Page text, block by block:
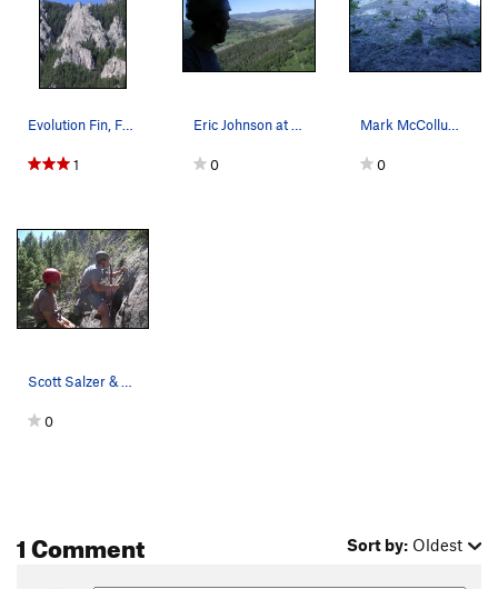
Evolution Fin, Frog Rock
1
Eric Johnson at the second anchor of Proto-Paci…
0
Mark McCollum leading the FA of the first pitch…
0
Scott Salzer & Eric Johnson laboring in the sun…
0
1 Comment Sort by: Oldest